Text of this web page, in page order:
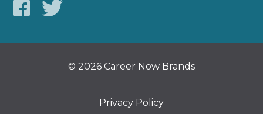
© 2026 Career Now Brands
Privacy Policy